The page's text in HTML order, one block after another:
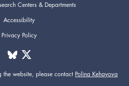
Centers & Departments
Accessibility
Privacy Policy
the website, please contact Polina Kehayova